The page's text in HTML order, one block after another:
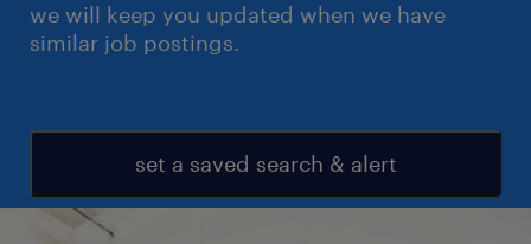
we will keep you updated when we have
similar job postings.
set a saved search & alert